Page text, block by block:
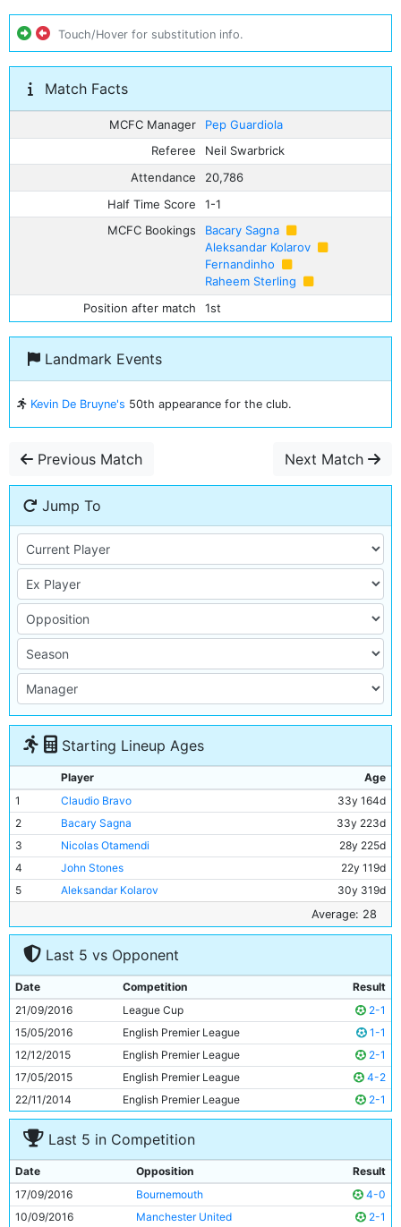
Touch/Hover for substitution info.
Match Facts
MCFC Manager
Pep Guardiola
Referee
Neil Swarbrick
Attendance
20,786
Half Time Score
1-1
MCFC Bookings
Bacary Sagna
Aleksandar Kolarov
Fernandinho
Raheem Sterling
Position after match
1st
Landmark Events
Kevin De Bruyne's 50th appearance for the club.
Previous Match Next Match
Jump To
Starting Lineup Ages
Player
Age
1
Claudio Bravo
33y 164d
2
Bacary Sagna
33y 223d
3
Nicolas Otamendi
28y 225d
4
John Stones
22y 119d
5
Aleksandar Kolarov
30y 319d
31y 143d
7
Raheem Sterling
21y 291d
Ilkay Gundogan
9
David Silva
30y 260d
10
Kevin De Bruyne
25y 88d
11
Sergio Aguero 28y 114d
Average: 28
Last 5 vs Opponent
Date Competition
Result
21/09/2016
League Cup
2-1
15/05/2016
English Premier League
1-1
12/12/2015
English Premier League
2-1
17/05/2015
English Premier League
4-2
22/11/2014
English Premier League 2-1
Last 5 in Competition
Date Opposition
Result
17/09/2016
Bournemouth
4-0
10/09/2016
Manchester United 2-1